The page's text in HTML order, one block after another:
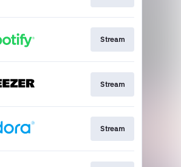
Stream
Stream
Stream